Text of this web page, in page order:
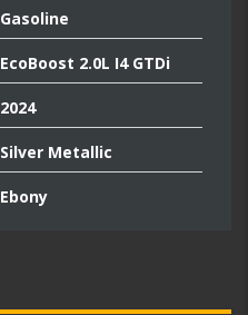
Gasoline
EcoBoost 2.0L I4 GTDi
2024
Silver Metallic
Ebony